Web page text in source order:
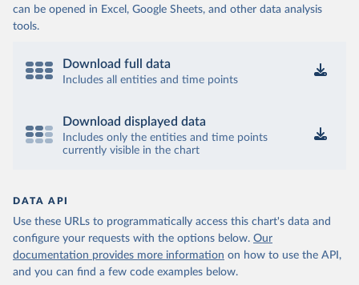
can be opened in Excel, Google Sheets, and other data analysis
tools.
Download full data
Includes all entities and time points
Download displayed data
Includes only the entities and time points
currently visible in the chart
DATA API
Use these URLs to programmatically access this chart's data and
configure your requests with the options below. Our
documentation provides more information on how to use the API,
and you can find a few code examples below.